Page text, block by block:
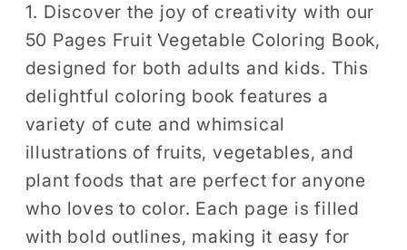
Adults
Kids
Men
Women
Kids
Boys
Girls
Teens
Fruit
Lover
Adults
Kids
Men
Women
Kids
Boys
Girls
Teens
Fruit
Lover
1. Discover the joy of creativity with our
50 Pages Fruit Vegetable Coloring Book,
designed for both adults and kids. This
delightful coloring book features a
variety of cute and whimsical
illustrations of fruits, vegetables, and
plant foods that are perfect for anyone
who loves to color. Each page is filled
with bold outlines, making it easy for